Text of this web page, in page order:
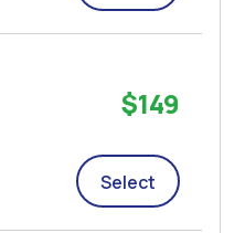
$149
Select